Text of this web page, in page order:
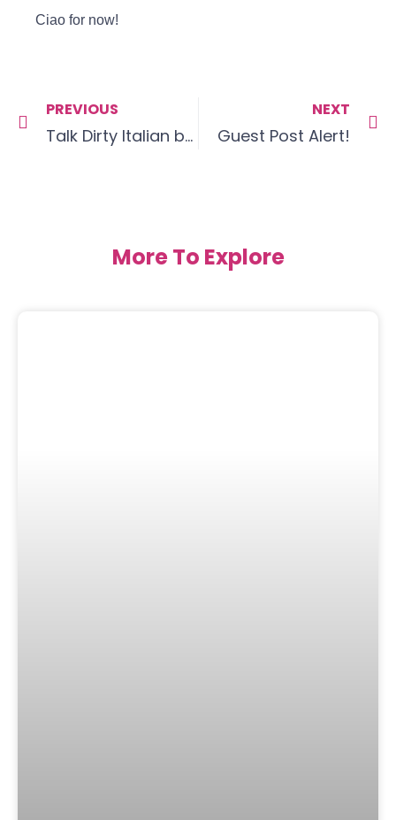
Ciao for now!
PREVIOUS
Talk Dirty Italian by Alexis Munier & Emmanuel Tichello
NEXT
Guest Post Alert!
More To Explore